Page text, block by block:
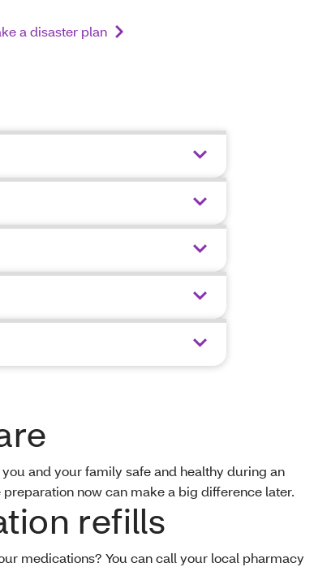
a disaster plan
and your family safe and healthy during an
now can make a big difference later.
refills
medications? You can call your local pharmacy